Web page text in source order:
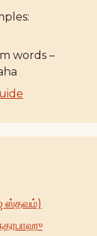
words –
ஸ்தவம்)